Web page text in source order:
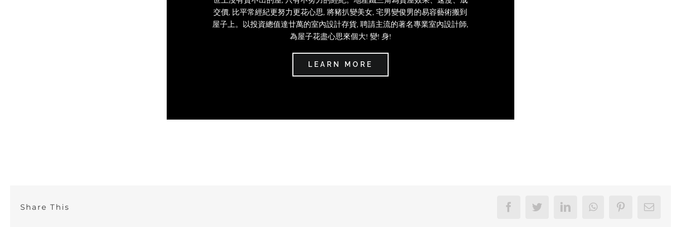
交價, 比平常經紀更努力更花心思, 將豬扒變美女, 宅男變俊男的易容藝術搬到
屋子上。以投資總值達廿萬的室內設計存貨, 聘請主流的著名專業室內設計師,
為屋子花盡心思來個大! 變! 身!
LEARN MORE
Share This FacebookTwitterLinkedInWhatsAppPinterestEmail